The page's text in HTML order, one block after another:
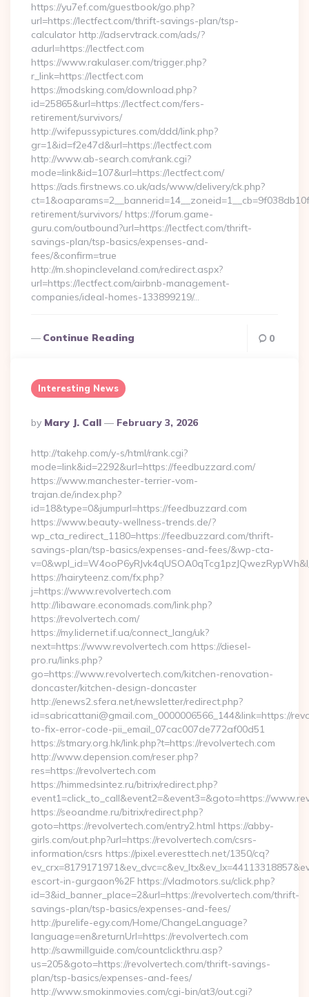
https://yu7ef.com/guestbook/go.php?
url=https://lectfect.com/thrift-savings-plan/tsp-
calculator http://adservtrack.com/ads/?
adurl=https://lectfect.com
https://www.rakulaser.com/trigger.php?
r_link=https://lectfect.com
https://modsking.com/download.php?
id=25865&url=https://lectfect.com/fers-
retirement/survivors/
http://wifepussypictures.com/ddd/link.php?
gr=1&id=f2e47d&url=https://lectfect.com
http://www.ab-search.com/rank.cgi?
mode=link&id=107&url=https://lectfect.com/
https://ads.firstnews.co.uk/ads/www/delivery/ck.php?
retirement/survivors/ https://forum.game-
guru.com/outbound?url=https://lectfect.com/thrift-
savings-plan/tsp-basics/expenses-and-
fees/&confirm=true
http://m.shopincleveland.com/redirect.aspx?
url=https://lectfect.com/airbnb-management-
companies/ideal-homes-133899219/…
Continue Reading 0
Interesting News
Posted
By
By Mary J. Call February 3, 2026
http://takehp.com/y-s/html/rank.cgi?
mode=link&id=2292&url=https://feedbuzzard.com/
https://www.manchester-terrier-vom-
trajan.de/index.php?
id=18&type=0&jumpurl=https://feedbuzzard.com
https://www.beauty-wellness-trends.de/?
wp_cta_redirect_1180=https://feedbuzzard.com/thrift-
savings-plan/tsp-basics/expenses-and-fees/&wp-cta-
https://hairyteenz.com/fx.php?
j=https://www.revolvertech.com
http://libaware.economads.com/link.php?
https://revolvertech.com/
https://my.lidernet.if.ua/connect_lang/uk?
next=https://www.revolvertech.com https://diesel-
pro.ru/links.php?
go=https://www.revolvertech.com/kitchen-renovation-
doncaster/kitchen-design-doncaster
http://enews2.sfera.net/newsletter/redirect.php?
id=sabricattani@gmail.com_0000006566_144&link=https://
to-fix-error-code-pii_email_07cac007de772af00d51
https://stmary.org.hk/link.php?t=https://revolvertech.com
http://www.depension.com/reser.php?
res=https://revolvertech.com
https://himmedsintez.ru/bitrix/redirect.php?
event1=click_to_call&event2=&event3=&goto=https://
https://seoandme.ru/bitrix/redirect.php?
goto=https://revolvertech.com/entry2.html https://abby-
girls.com/out.php?url=https://revolvertech.com/csrs-
information/csrs https://pixel.everesttech.net/1350/cq?
escort-in-gurgaon%2F https://vladmotors.su/click.php?
id=3&id_banner_place=2&url=https://revolvertech.com/thrift-
savings-plan/tsp-basics/expenses-and-fees/
http://purelife-egy.com/Home/ChangeLanguage?
language=en&returnUrl=https://revolvertech.com
http://sawmillguide.com/countclickthru.asp?
us=205&goto=https://revolvertech.com/thrift-savings-
plan/tsp-basics/expenses-and-fees/
http://www.smokinmovies.com/cgi-bin/at3/out.cgi?